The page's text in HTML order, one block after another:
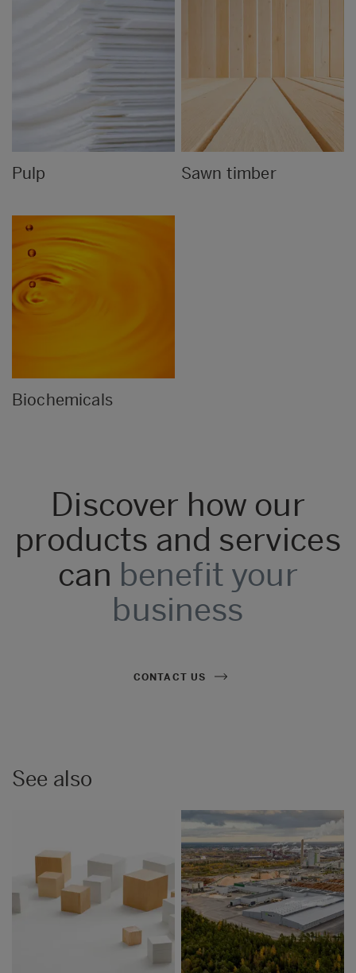
Pulp Sawn timber
Biochemicals
Discover how our
products and services
can benefit your
business
CONTACT US
See also